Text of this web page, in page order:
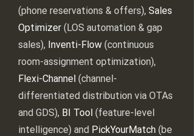
(phone reservations & offers), Sales
Optimizer (LOS automation & gap
sales), Inventi-Flow (continuous
room-assignment optimization),
Flexi-Channel (channel-
differentiated distribution via OTAs
and GDS), BI Tool (feature-level
intelligence) and PickYourMatch (be